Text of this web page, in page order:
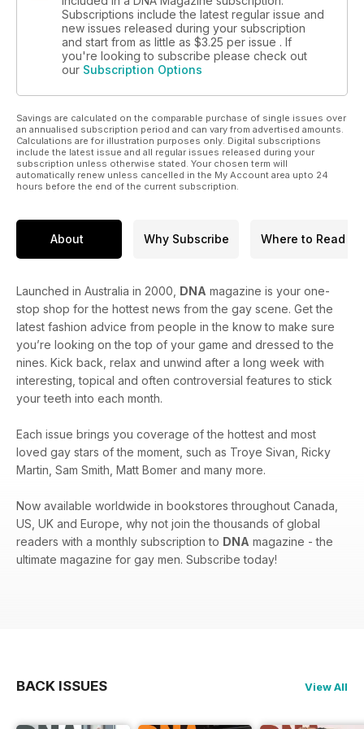
Subscriptions include the latest regular issue and
new issues released during your subscription
and start from as little as $3.25 per issue . If
you're looking to subscribe please check out
our Subscription Options
Savings are calculated on the comparable purchase of single issues over
an annualised subscription period and can vary from advertised amounts.
Calculations are for illustration purposes only. Digital subscriptions
include the latest issue and all regular issues released during your
subscription unless otherwise stated. Your chosen term will
automatically renew unless cancelled in the My Account area upto 24
hours before the end of the current subscription.
About Why Subscribe Where to Read
Launched in Australia in 2000, DNA magazine is your one-
stop shop for the hottest news from the gay scene. Get the
latest fashion advice from people in the know to make sure
you’re looking on the top of your game and dressed to the
nines. Kick back, relax and unwind after a long week with
interesting, topical and often controversial features to stick
your teeth into each month.
Each issue brings you coverage of the hottest and most
loved gay stars of the moment, such as Troye Sivan, Ricky
Martin, Sam Smith, Matt Bomer and many more.
Now available worldwide in bookstores throughout Canada,
US, UK and Europe, why not join the thousands of global
readers with a monthly subscription to DNA magazine - the
ultimate magazine for gay men. Subscribe today!
BACK ISSUES View All